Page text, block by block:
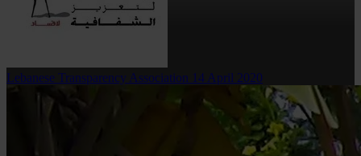
Lebanese Transparency Association 14 April 2020